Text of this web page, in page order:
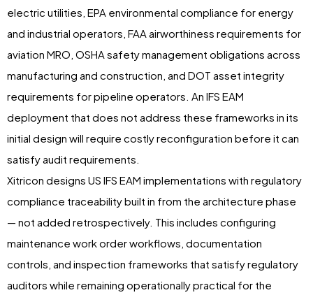
electric utilities, EPA environmental compliance for energy
and industrial operators, FAA airworthiness requirements for
aviation MRO, OSHA safety management obligations across
manufacturing and construction, and DOT asset integrity
requirements for pipeline operators. An IFS EAM
deployment that does not address these frameworks in its
initial design will require costly reconfiguration before it can
satisfy audit requirements.
Xitricon designs US IFS EAM implementations with regulatory
compliance traceability built in from the architecture phase
— not added retrospectively. This includes configuring
maintenance work order workflows, documentation
controls, and inspection frameworks that satisfy regulatory
auditors while remaining operationally practical for the